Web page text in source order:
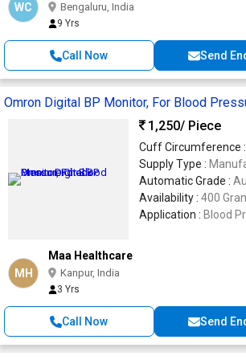
WC Bengaluru, India
9 Yrs
Call Now Send
Omron Digital BP Monitor, For Blood
1,250/ Piece
Cuff Circumference :
Supply Type :
Automatic Grade :
Availability : 400
Application : Blood
MH
Maa Healthcare
Kanpur, India
3 Yrs
Call Now Send